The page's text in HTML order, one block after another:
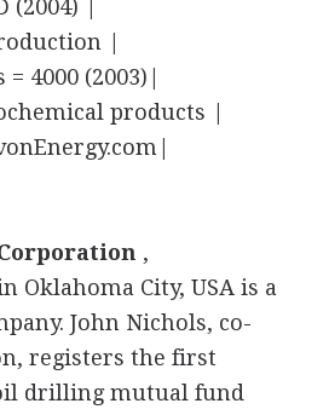
(2004) |
|
4000 (2003)|
products |
,
Oklahoma City, USA is a
John Nichols, co-
registers the first
drilling mutual fund